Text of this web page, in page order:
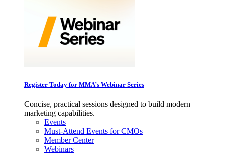
Register Today for MMA’s Webinar Series
Concise, practical sessions designed to build modern
marketing capabilities.
Events
Must-Attend Events for CMOs
Member Center
Webinars